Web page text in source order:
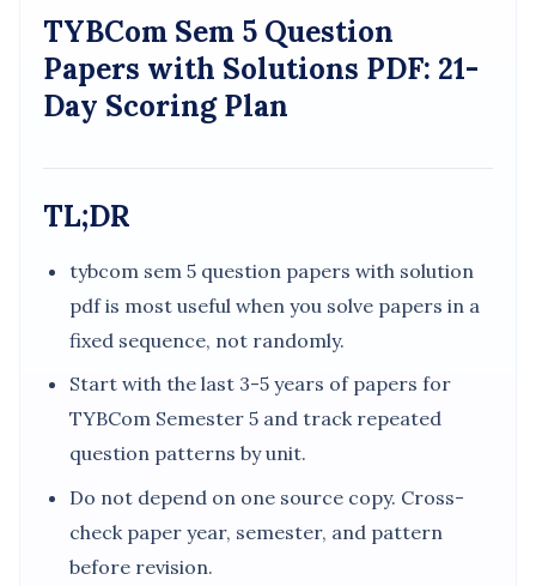
TYBCom Sem 5 Question
Papers with Solutions PDF: 21-
Day Scoring Plan
TL;DR
tybcom sem 5 question papers with solution
pdf is most useful when you solve papers in a
fixed sequence, not randomly.
Start with the last 3-5 years of papers for
TYBCom Semester 5 and track repeated
question patterns by unit.
Do not depend on one source copy. Cross-
check paper year, semester, and pattern
before revision.